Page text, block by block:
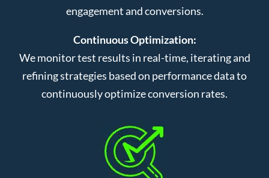
engagement and conversions.
Continuous Optimization:
We monitor test results in real-time, iterating and
refining strategies based on performance data to
continuously optimize conversion rates.